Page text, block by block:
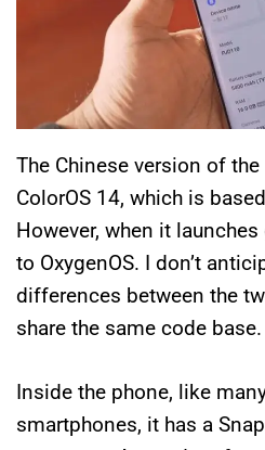
The Chinese version of
ColorOS 14, which is
However, when it
to OxygenOS. I don’t
differences between the
share the same code base.
Inside the phone, like
smartphones, it has a